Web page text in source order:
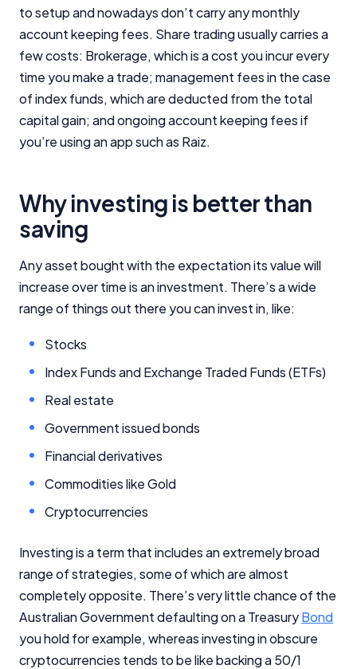
to setup and nowadays don’t carry any monthly
account keeping fees. Share trading usually carries a
few costs: Brokerage, which is a cost you incur every
time you make a trade; management fees in the case
of index funds, which are deducted from the total
capital gain; and ongoing account keeping fees if
you’re using an app such as Raiz.
Why investing is better than
saving
Any asset bought with the expectation its value will
increase over time is an investment. There’s a wide
range of things out there you can invest in, like:
Stocks
Index Funds and Exchange Traded Funds (ETFs)
Real estate
Government issued bonds
Financial derivatives
Commodities like Gold
Cryptocurrencies
Investing is a term that includes an extremely broad
range of strategies, some of which are almost
completely opposite. There’s very little chance of the
Australian Government defaulting on a TreasuryBond
you hold for example, whereas investing in obscure
cryptocurrencies tends to be like backing a 50/1